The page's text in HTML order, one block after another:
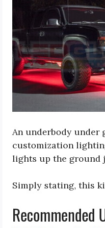
An underbody
customization
lights up the ground
Simply stating, this